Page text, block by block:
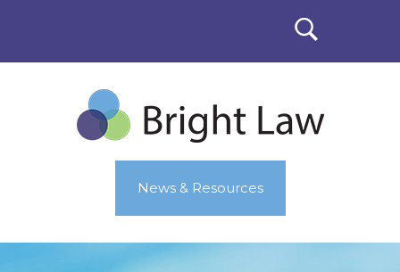
News & Resources